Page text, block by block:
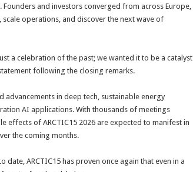
and investors converged from across Europe,
operations, and discover the next wave of
a celebration of the past; we wanted it to be a catalyst
following the closing remarks.
in deep tech, sustainable energy
AI applications. With thousands of meetings
effects of ARCTIC15 2026 are expected to manifest in
the coming months.
date, ARCTIC15 has proven once again that even in a